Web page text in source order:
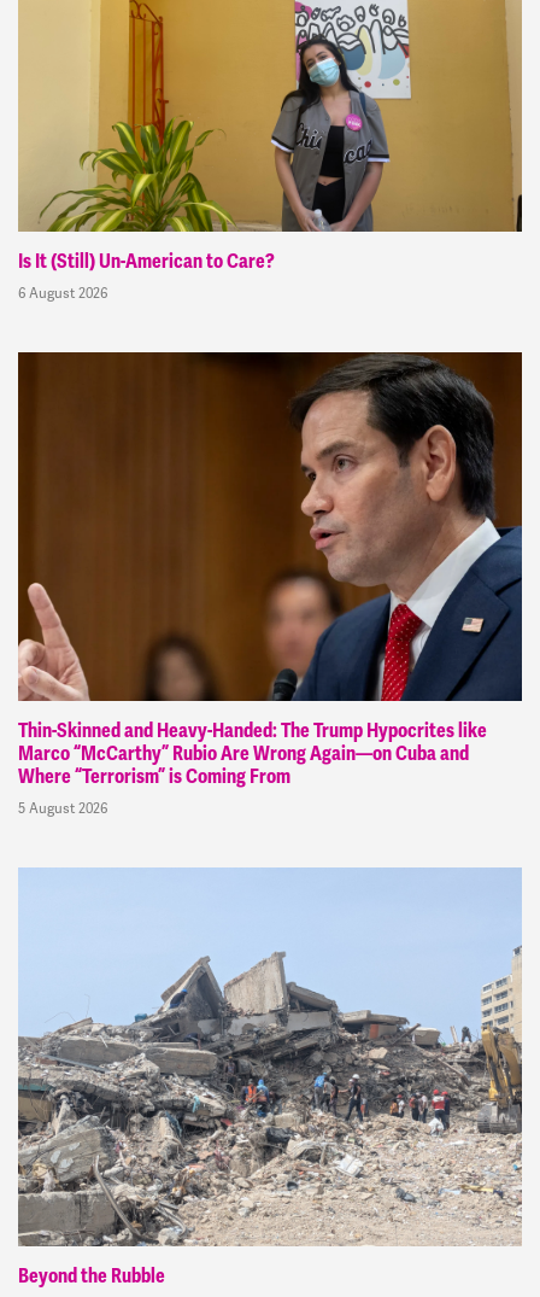
Is It (Still) Un-American to Care?
6 August 2026
Thin-Skinned and Heavy-Handed: The Trump Hypocrites like
Marco “McCarthy” Rubio Are Wrong Again—on Cuba and
Where “Terrorism” is Coming From
5 August 2026
Beyond the Rubble